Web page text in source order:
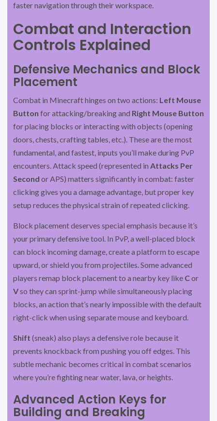
faster navigation through their workspace.
Combat and Interaction
Controls Explained
Defensive Mechanics and Block
Placement
Combat in Minecraft hinges on two actions: Left Mouse
Button for attacking/breaking and Right Mouse Button
for placing blocks or interacting with objects (opening
doors, chests, crafting tables, etc.). These are the most
fundamental, and fastest, inputs you’ll make during PvP
encounters. Attack speed (represented in Attacks Per
Second or APS) matters significantly in combat: faster
clicking gives you a damage advantage, but proper key
setup reduces the physical strain of repeated clicking.
Block placement deserves special emphasis because it’s
your primary defensive tool. In PvP, a well-placed block
can block incoming damage, create a platform to escape
upward, or shield you from projectiles. Some advanced
players remap block placement to a nearby key like Cor
Vso they can sprint-jump while simultaneously placing
blocks, an action that’s nearly impossible with the default
right-click when using separate mouse and keyboard.
Shift (sneak) also plays a defensive role because it
prevents knockback from pushing you off edges. This
subtle mechanic becomes critical in combat scenarios
where you’re fighting near water, lava, or heights.
Advanced Action Keys for
Building and Breaking